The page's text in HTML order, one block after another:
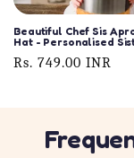
Beautiful Chef Sis
Hat - Personalised
Regular
Rs. 749.00 INR